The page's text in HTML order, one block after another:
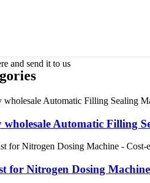
and send it to us
wholesale Automatic Filling
for Nitrogen Dosing Machine